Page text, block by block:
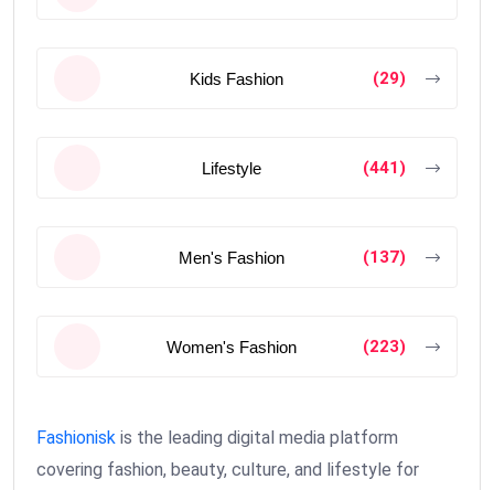
Kids Fashion (29)
Lifestyle (441)
Men's Fashion (137)
Women's Fashion (223)
Fashionisk is the leading digital media platform
covering fashion, beauty, culture, and lifestyle for